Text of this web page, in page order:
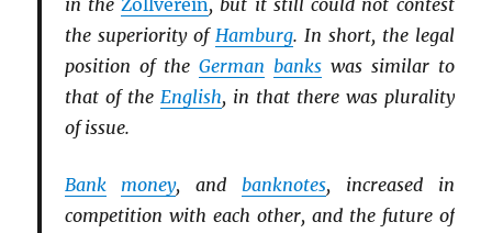
in theZollverein, but it still could not contest
the superiority of Hamburg. In short, the legal
position of the German bankswas similar to
that of the English, in that there was plurality
of issue.
Bank money, and banknotes, increased in
competition with each other, and the future of